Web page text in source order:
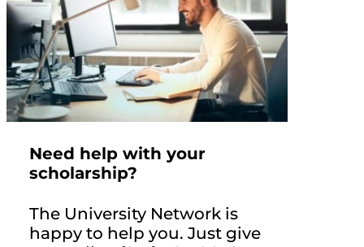
Need help with your
scholarship?
The University Network is
happy to help you. Just give